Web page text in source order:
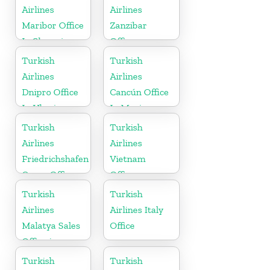
Airlines
Maribor Office
In Slovenia
Airlines
Zanzibar
Office
Turkish
Airlines
Dnipro Office
In Ukraine
Turkish
Airlines
Cancún Office
In Mexico
Turkish
Airlines
Friedrichshafen
Cargo Office
in Germany
Turkish
Airlines
Vietnam
Office
Turkish
Airlines
Malatya Sales
Office in
Turkey
Turkish
Airlines Italy
Office
Turkish Turkish